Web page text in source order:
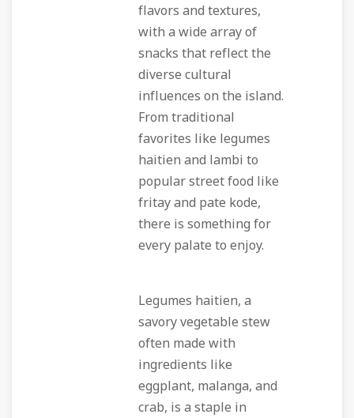
flavors and textures,
with a wide array of
snacks that reflect the
diverse cultural
influences on the island.
From traditional
favorites like legumes
haitien and lambi to
popular street food like
fritay and pate kode,
there is something for
every palate to enjoy.
Legumes haitien, a
savory vegetable stew
often made with
ingredients like
eggplant, malanga, and
crab, is a staple in